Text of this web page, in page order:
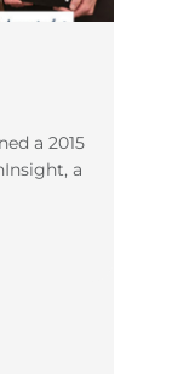
a 2015
a